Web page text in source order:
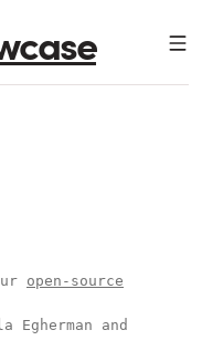
open-source
Egherman and